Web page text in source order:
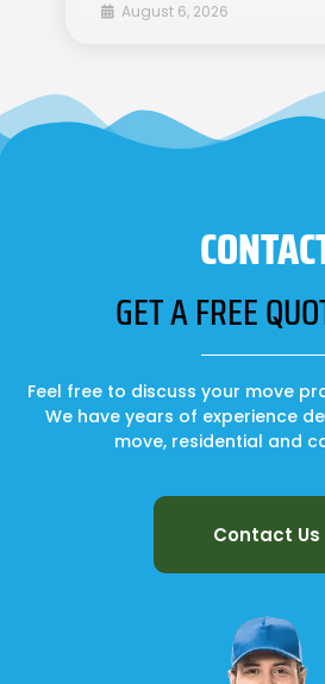
August 6, 2026
GET A FREE
Feel free to discuss your move
We have years of experience
move, residential and
Contact Us